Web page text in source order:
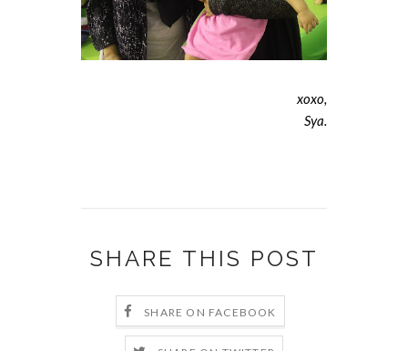
xoxo,
Sya.
SHARE THIS POST
SHARE ON FACEBOOK